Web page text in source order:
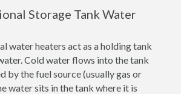
Storage Tank Water
water heaters act as a holding tank
Cold water flows into the tank
by the fuel source (usually gas or
water sits in the tank where it is